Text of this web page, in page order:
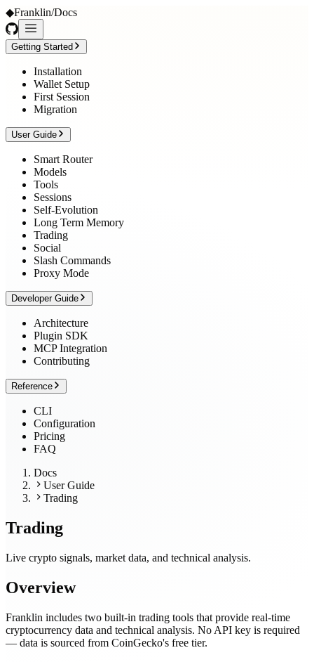
◆Franklin/Docs
Getting Started
Installation
Wallet Setup
First Session
Migration
User Guide
Smart Router
Models
Tools
Sessions
Self-Evolution
Long Term Memory
Trading
Social
Slash Commands
Proxy Mode
Developer Guide
Architecture
Plugin SDK
MCP Integration
Contributing
Reference
CLI
Configuration
Pricing
FAQ
Docs
User Guide
Trading
Trading
Live crypto signals, market data, and technical analysis.
Overview
Franklin includes two built-in trading tools that provide real-time
cryptocurrency data and technical analysis. No API key is required
— data is sourced from CoinGecko's free tier.